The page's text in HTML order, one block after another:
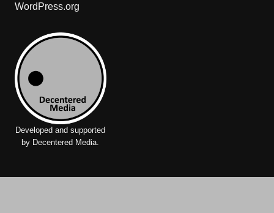
WordPress.org
Developed and supported
by Decentered Media.